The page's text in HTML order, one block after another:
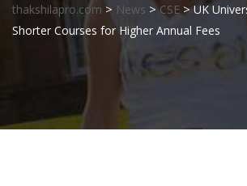
thakshilapro.com > News >CSE >UK
Shorter Courses for Higher Annual Fees